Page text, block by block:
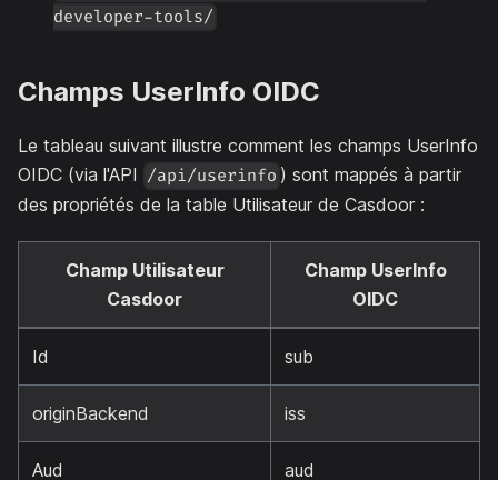
developer-tools/
Champs UserInfo OIDC
Le tableau suivant illustre comment les champs UserInfo
OIDC (via l'API /api/userinfo ) sont mappés à partir
des propriétés de la table Utilisateur de Casdoor :
Champ Utilisateur
Casdoor
Champ UserInfo
OIDC
Id sub
originBackend iss
Aud aud